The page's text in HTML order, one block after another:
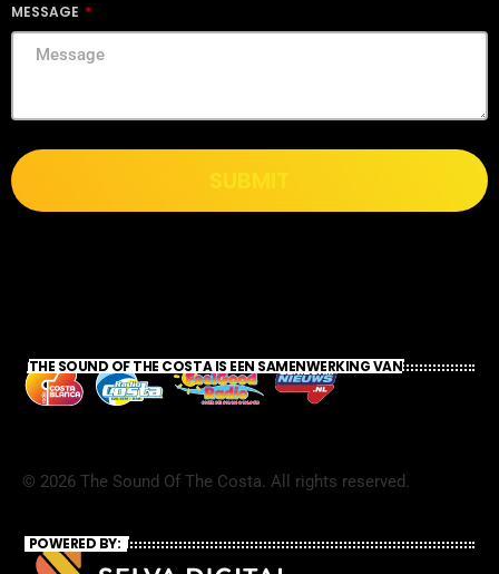
MESSAGE
SUBMIT
THE SOUND OF THE COSTA IS EEN SAMENWERKING VAN
© 2026 The Sound Of The Costa. All rights reserved.
POWERED BY: